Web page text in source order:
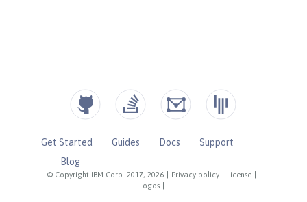
© Copyright IBM Corp. 2017, 2026 Privacy policy License
Logos
Get Started Guides Docs
Support
Blog